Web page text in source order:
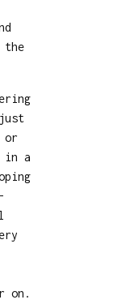
the
or
in a
on.